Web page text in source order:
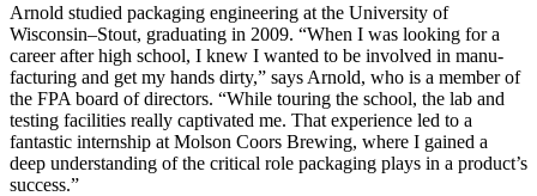
Arnold studied packaging engineering at the University of
Wisconsin–Stout, graduating in 2009. “When I was looking for a
career after high school, I knew I wanted to be involved in manu­
facturing and get my hands dirty,” says Arnold, who is a member of
the FPA board of directors. “While touring the school, the lab and
testing facilities really captivated me. That experience led to a
fantastic internship at Molson Coors Brewing, where I gained a
deep understanding of the criti­cal role packaging plays in a product’s
success.”